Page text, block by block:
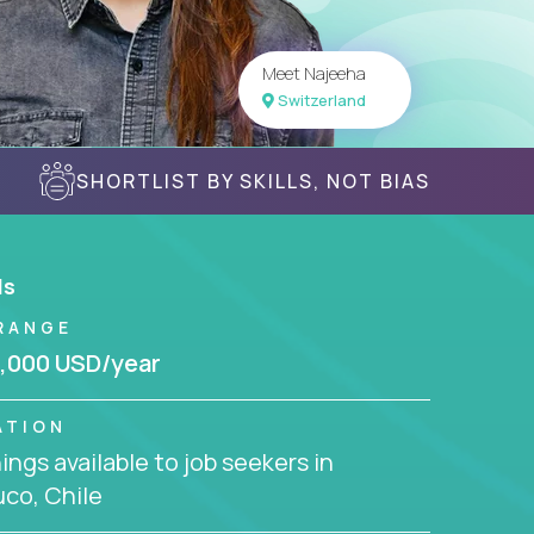
Meet Najeeha
Switzerland
SHORTLIST BY SKILLS, NOT BIAS
USD/year
available to job seekers in
Chile